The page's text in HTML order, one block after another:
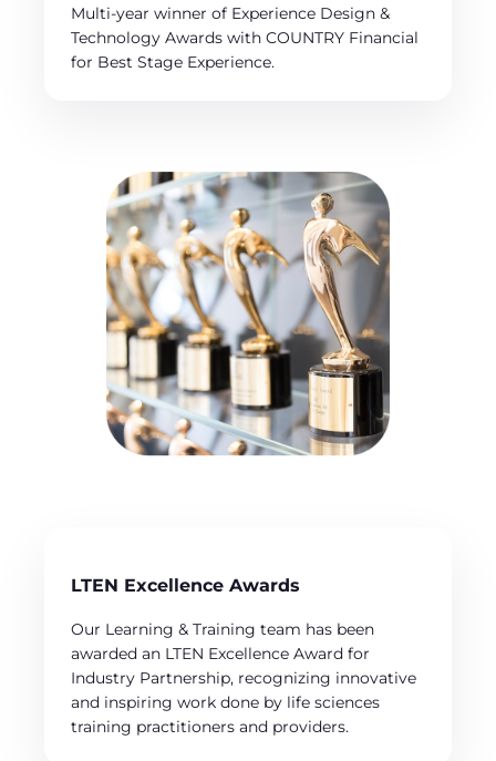
Multi-year winner of Experience Design &
Technology Awards with COUNTRY Financial
for Best Stage Experience.
LTEN Excellence Awards
Our Learning & Training team has been
awarded an LTEN Excellence Award for
Industry Partnership, recognizing innovative
and inspiring work done by life sciences
training practitioners and providers.